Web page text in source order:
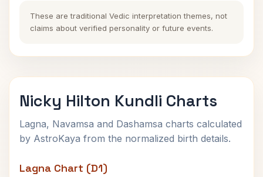
These are traditional Vedic interpretation themes, not
claims about verified personality or future events.
Nicky Hilton Kundli Charts
Lagna, Navamsa and Dashamsa charts calculated
by AstroKaya from the normalized birth details.
Lagna Chart (D1)